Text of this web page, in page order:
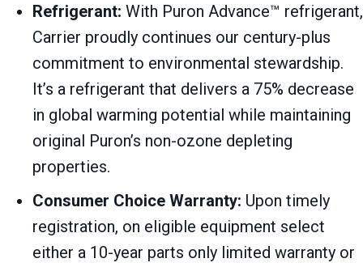
Refrigerant: With Puron Advance™ refrigerant,
Carrier proudly continues our century-plus
commitment to environmental stewardship.
It’s a refrigerant that delivers a 75% decrease
in global warming potential while maintaining
original Puron’s non-ozone depleting
properties.
Consumer Choice Warranty: Upon timely
registration, on eligible equipment select
either a 10-year parts only limited warranty or